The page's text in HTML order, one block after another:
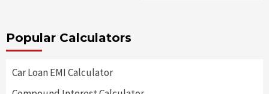
Popular Calculators
Car Loan EMI Calculator